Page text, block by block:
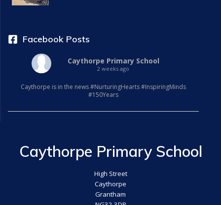
Facebook Posts
Caythorpe Primary School
2 weeks ago
Caythorpe is in the news #NurturingHearts #InspiringMinds
#150Years
Caythorpe Primary School
High Street
Caythorpe
Grantham